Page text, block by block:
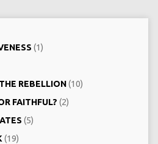
(1)
REBELLION(10)
FAITHFUL? (2)
(5)
(19)